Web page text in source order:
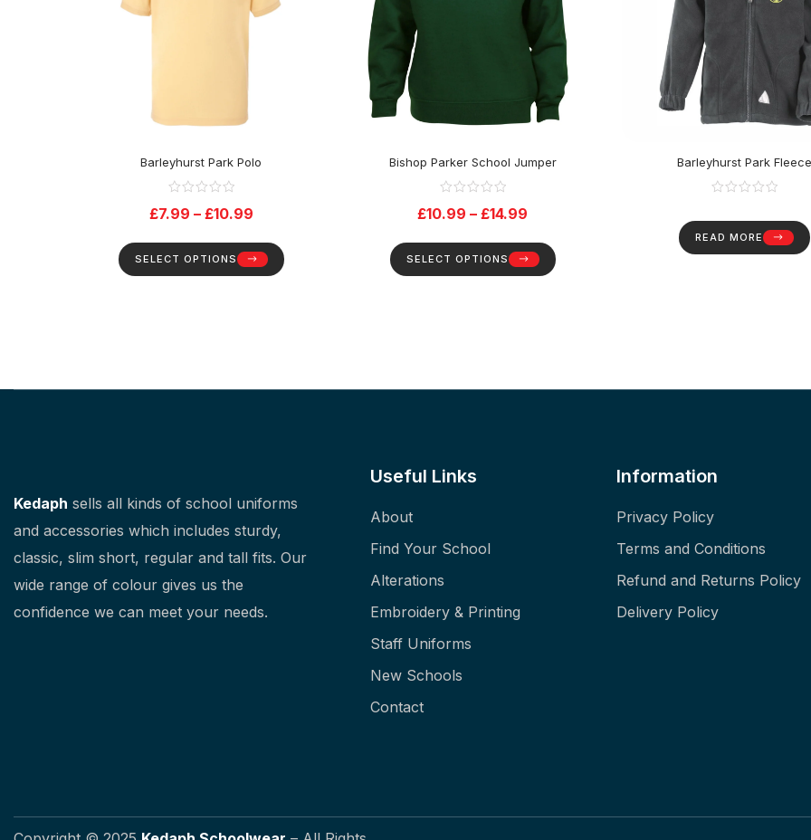
Barleyhurst Park Polo
£7.99 – £10.99
SELECT OPTIONS
Bishop Parker School Jumper
£10.99 – £14.99
SELECT OPTIONS
Barleyhurst Park Fleece
READ MORE
Kedaph sells all kinds of school uniforms
and accessories which includes sturdy,
classic, slim short, regular and tall fits. Our
wide range of colour gives us the
confidence we can meet your needs.
Useful Links
About
Find Your School
Alterations
Embroidery & Printing
Staff Uniforms
New Schools
Contact
Information
Privacy Policy
Terms and Conditions
Refund and Returns Policy
Delivery Policy